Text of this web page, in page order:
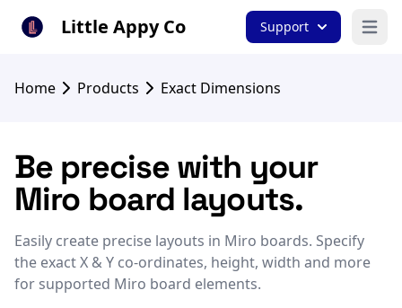
Little Appy Co Support Open
Home Products Exact Dimensions
Be precise with your
Miro board layouts.
Easily create precise layouts in Miro boards. Specify
the exact X & Y co-ordinates, height, width and more
for supported Miro board elements.